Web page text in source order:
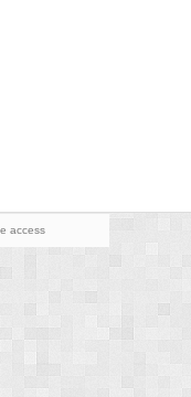
access